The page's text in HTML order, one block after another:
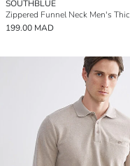
SOUTHBLUE
199.00 MAD